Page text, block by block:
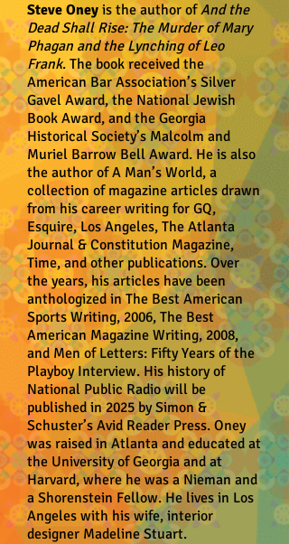
Steve Oney is the author ofAnd the
Dead Shall Rise: The Murder of Mary
Phagan and the Lynching of Leo
Frank. The book received the
American Bar Association’s Silver
Gavel Award, the National Jewish
Book Award, and the Georgia
Historical Society’s Malcolm and
Muriel Barrow Bell Award. He is also
the author of A Man’s World, a
collection of magazine articles drawn
from his career writing for GQ,
Esquire, Los Angeles, The Atlanta
Journal & Constitution Magazine,
Time, and other publications. Over
the years, his articles have been
anthologized in The Best American
Sports Writing, 2006, The Best
American Magazine Writing, 2008,
and Men of Letters: Fifty Years of the
Playboy Interview. His history of
National Public Radio will be
published in 2025 by Simon &
Schuster’s Avid Reader Press. Oney
was raised in Atlanta and educated at
the University of Georgia and at
Harvard, where he was a Nieman and
a Shorenstein Fellow. He lives in Los
Angeles with his wife, interior
designer Madeline Stuart.